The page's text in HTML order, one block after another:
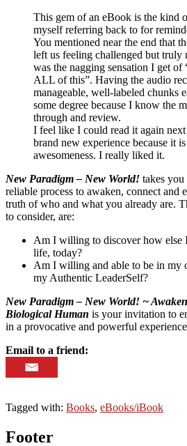
This gem of an eBook is the kind
myself referring back to for
You mentioned near the end that
left us feeling challenged but truly
was the nagging sensation I get of
ALL of this”. Having the audio
manageable, well-labeled chunks
some degree because I know the
through and review.
I feel like I could read it again
brand new experience because it
awesomeness. I really liked it.
New Paradigm – New World! takes
reliable process to awaken, connect and
truth of who and what you already are.
to consider, are:
Am I willing to discover how else
life, today?
Am I willing and able to be in my
my Authentic LeaderSelf?
New Paradigm – New World! ~
Biological Human is your invitation to
in a provocative and powerful
Email to a friend:
Tagged with: Books, eBooks/iBook
Footer